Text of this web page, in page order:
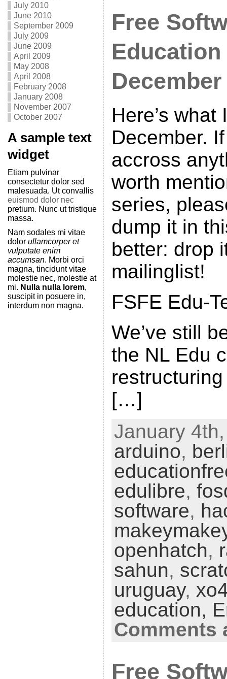
July 2010
June 2010
September 2009
July 2009
June 2009
April 2009
May 2008
April 2008
February 2008
January 2008
November 2007
October 2007
A sample text
widget
Etiam pulvinar
consectetur dolor sed
malesuada. Ut convallis
euismod dolor nec
pretium. Nunc ut tristique
massa.
Nam sodales mi vitae
dolor ullamcorper et
vulputate enim
accumsan. Morbi orci
magna, tincidunt vitae
molestie nec, molestie at
mi. Nulla nulla lorem,
suscipit in posuere in,
interdum non magna.
Free
Education
December
Here’s
December.
accross
worth
series,
dump it in
better: drop
mailinglist!
FSFE Edu-
We’ve still
the NL Edu
[…]
January
arduino,
edulibre,
software,
openhatch,
sahun,
uruguay,
education,
Comments
Free